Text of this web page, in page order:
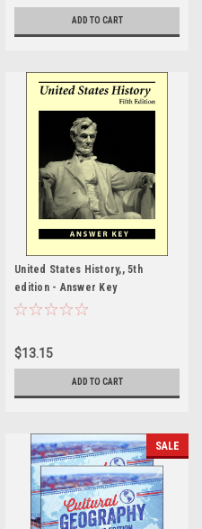
ADD TO CART
United States History,, 5th
edition - Answer Key
$13.15
ADD TO CART
SALE